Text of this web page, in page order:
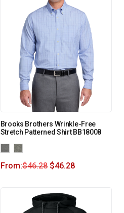
Brooks Brothers Wrinkle-Free
Stretch Patterned Shirt BB18008
From:$46.28 $46.28